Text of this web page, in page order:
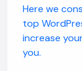
Here we
top
increase
you.